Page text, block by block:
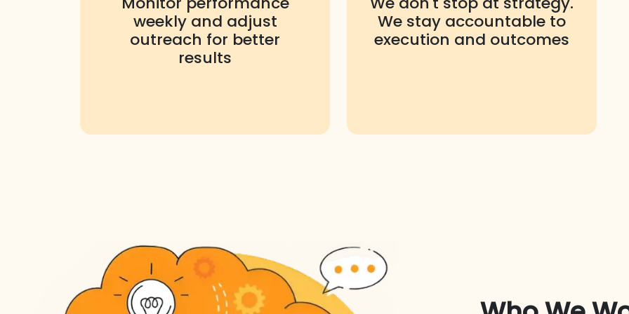
weekly and adjust
outreach for better
results
We stay accountable to
execution and outcomes